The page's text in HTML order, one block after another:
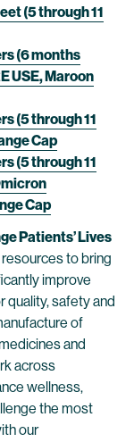
(5 through 11
(6 months
USE, Maroon
(5 through 11
Cap
(5 through 11
Cap
Patients’ Lives
to bring
improve
quality, safety and
of
and
across
wellness,
the most
our